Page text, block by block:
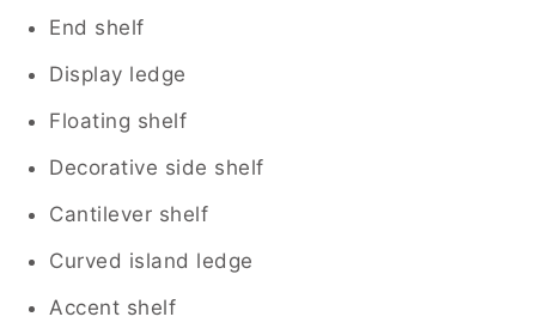
End shelf
Display ledge
Floating shelf
Decorative side shelf
Cantilever shelf
Curved island ledge
Accent shelf